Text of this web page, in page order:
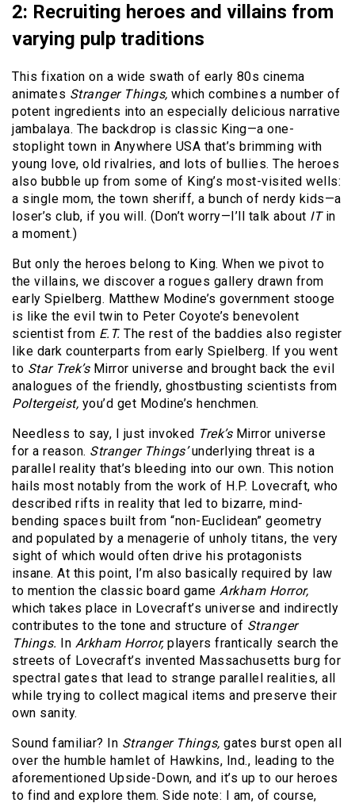
2: Recruiting heroes and villains from
varying pulp traditions
This fixation on a wide swath of early 80s cinema
animates Stranger Things, which combines a number of
potent ingredients into an especially delicious narrative
jambalaya. The backdrop is classic King—a one-
stoplight town in Anywhere USA that’s brimming with
young love, old rivalries, and lots of bullies. The heroes
also bubble up from some of King’s most-visited wells:
a single mom, the town sheriff, a bunch of nerdy kids—a
loser’s club, if you will. (Don’t worry—I’ll talk about IT in
a moment.)
But only the heroes belong to King. When we pivot to
the villains, we discover a rogues gallery drawn from
early Spielberg. Matthew Modine’s government stooge
is like the evil twin to Peter Coyote’s benevolent
scientist from E.T. The rest of the baddies also register
like dark counterparts from early Spielberg. If you went
to Star Trek’sMirror universe and brought back the evil
analogues of the friendly, ghostbusting scientists from
Poltergeist, you’d get Modine’s henchmen.
Needless to say, I just invoked Trek’s Mirror universe
for a reason. Stranger Things’underlying threat is a
parallel reality that’s bleeding into our own. This notion
hails most notably from the work of H.P. Lovecraft, who
described rifts in reality that led to bizarre, mind-
bending spaces built from “non-Euclidean” geometry
and populated by a menagerie of unholy titans, the very
sight of which would often drive his protagonists
insane. At this point, I’m also basically required by law
to mention the classic board game Arkham Horror,
which takes place in Lovecraft’s universe and indirectly
contributes to the tone and structure of Stranger
Things. In Arkham Horror, players frantically search the
streets of Lovecraft’s invented Massachusetts burg for
spectral gates that lead to strange parallel realities, all
while trying to collect magical items and preserve their
own sanity.
Sound familiar? In Stranger Things, gates burst open all
over the humble hamlet of Hawkins, Ind., leading to the
aforementioned Upside-Down, and it’s up to our heroes
to find and explore them. Side note: I am, of course,